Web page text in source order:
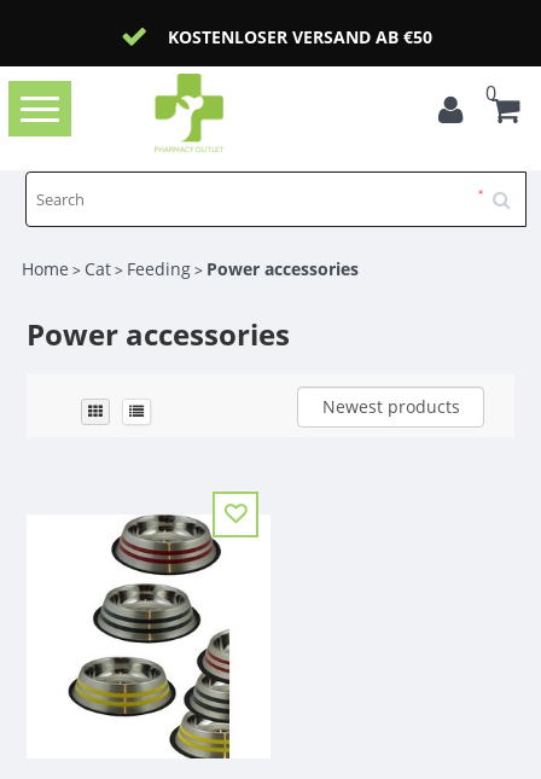
KOSTENLOSER VERSAND AB €50
Toggle
navigation
0
Home > Cat> Feeding> Power accessories
Power accessories
Newest products